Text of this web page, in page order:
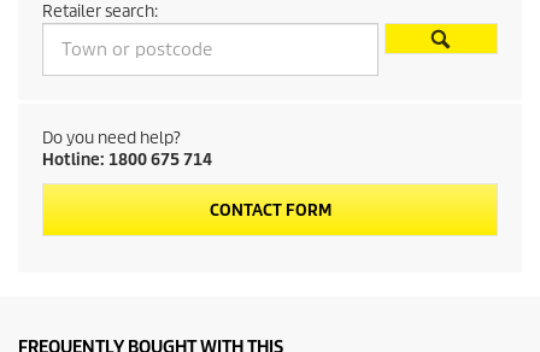
u
c
t
p
r
c
Retailer search:
Do you need help?
Hotline: 1800 675 714
CONTACT FORM
FREQUENTLY BOUGHT WITH THIS